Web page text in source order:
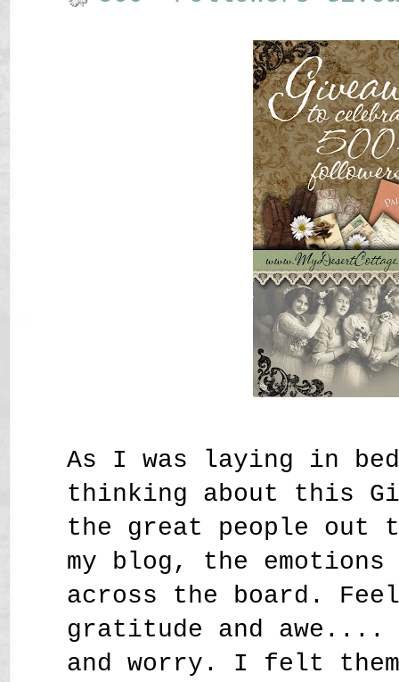
As I was laying in
thinking about this
the great people out
my blog, the
across the board.
gratitude and
and worry. I felt